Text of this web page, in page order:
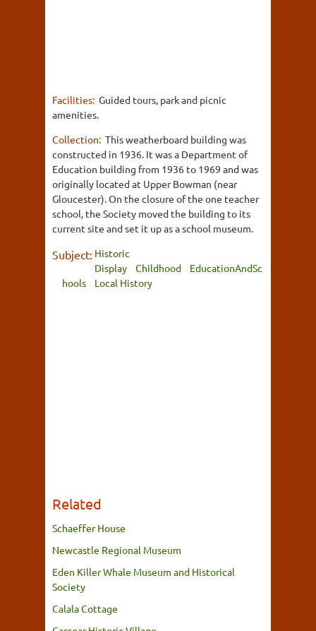
Facilities: Guided tours, park and picnic
amenities.
Collection: This weatherboard building was
constructed in 1936. It was a Department of
Education building from 1936 to 1969 and was
originally located at Upper Bowman (near
Gloucester). On the closure of the one teacher
school, the Society moved the building to its
current site and set it up as a school museum.
Subject: Historic
Display
Childhood
EducationAndSc
hools
Local History
Related
Schaeffer House
Newcastle Regional Museum
Eden Killer Whale Museum and Historical
Society
Calala Cottage